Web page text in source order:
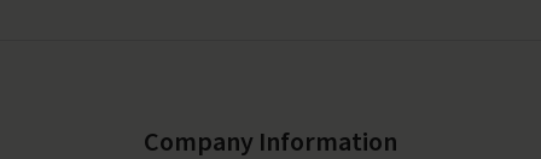
Company Information